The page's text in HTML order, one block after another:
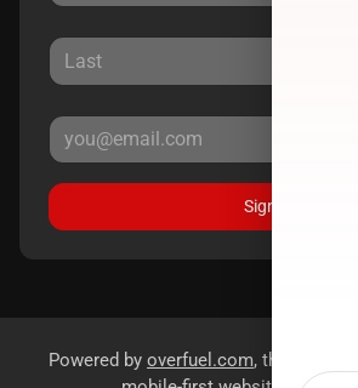
Sign Up
Powered by overfuel.com, the fastest